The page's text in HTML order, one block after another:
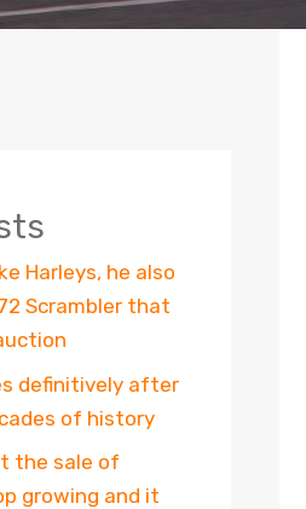
Harleys, he also
Scrambler that
definitively after
of history
the sale of
growing and it